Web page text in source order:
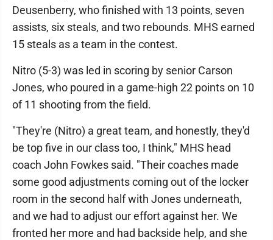
Deusenberry, who finished with 13 points, seven
assists, six steals, and two rebounds. MHS earned
15 steals as a team in the contest.
Nitro (5-3) was led in scoring by senior Carson
Jones, who poured in a game-high 22 points on 10
of 11 shooting from the field.
"They're (Nitro) a great team, and honestly, they'd
be top five in our class too, I think," MHS head
coach John Fowkes said. "Their coaches made
some good adjustments coming out of the locker
room in the second half with Jones underneath,
and we had to adjust our effort against her. We
fronted her more and had backside help, and she